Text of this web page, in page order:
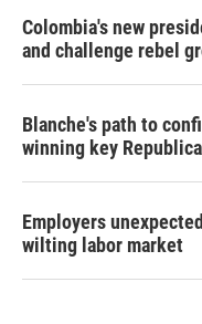
Colombia's new
and challenge rebel
Blanche's path to
winning key
Employers
wilting labor market